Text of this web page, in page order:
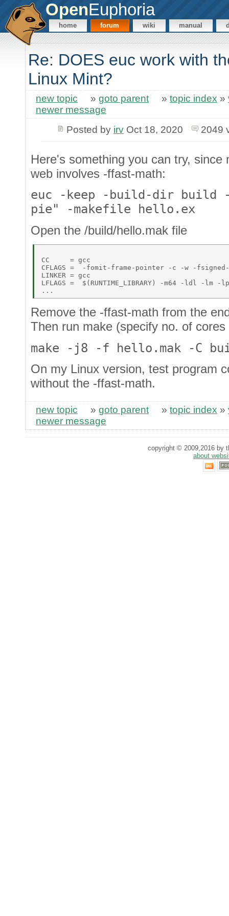
OpenEuphoria
home forum wiki manual
Re: DOES euc work with
Linux Mint?
new topic » goto parent » topic index »
newer message
Posted by irvOct 18, 2020 2049
Here's something you can try,
web involves -ffast-math:
euc -keep -build-dir build
pie" -makefile hello.ex
Open the /build/hello.mak file
CC     = gcc
CFLAGS =  -fomit-frame-pointer -c -w -
LINKER = gcc
LFLAGS =  $(RUNTIME_LIBRARY) -m64 -ldl -lm
Remove the -ffast-math from the
Then run make (specify no. of
make -j8 -f hello.mak -C
On my Linux version, test program
without the -ffast-math.
new topic » goto parent » topic index »
newer message
copyright © 2009,2016 by
about